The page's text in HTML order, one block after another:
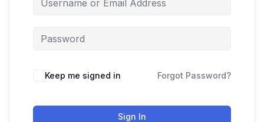
Keep me signed in Forgot Password?
Sign In